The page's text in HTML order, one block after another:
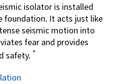
isolator is installed
foundation. It acts just like
seismic motion into
fear and provides
safety. *